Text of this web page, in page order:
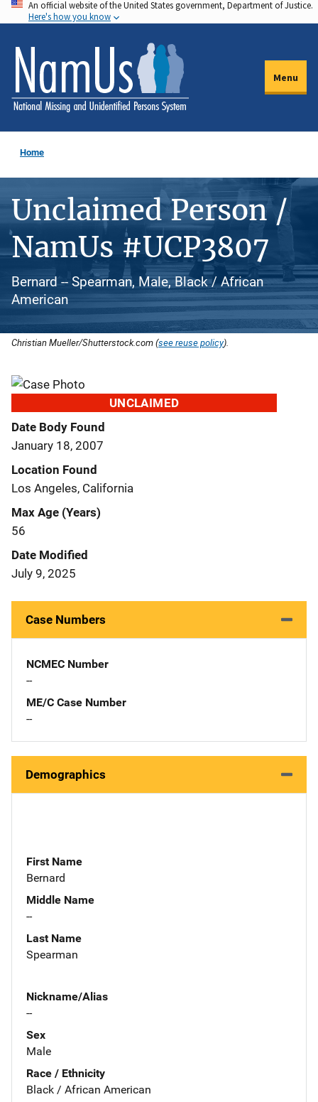
Skip
to
main
content
An official website of the United States government, Department of Justice.
Here's how you know
Menu
Home
Unclaimed Person /
NamUs #UCP3807
Bernard -- Spearman, Male, Black / African
American
Christian Mueller/Shutterstock.com (see reuse policy).
UNCLAIMED
Date Body Found
January 18, 2007
Location Found
Los Angeles, California
Max Age (Years)
56
Date Modified
July 9, 2025
Case Numbers
NCMEC Number
--
ME/C Case Number
--
Demographics
First Name
Bernard
Middle Name
--
Last Name
Spearman
Nickname/Alias
--
Sex
Male
Race / Ethnicity
Black / African American